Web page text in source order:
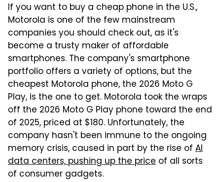
If you want to buy a cheap phone in the U.S.,
Motorola is one of the few mainstream
companies you should check out, as it's
become a trusty maker of affordable
smartphones. The company's smartphone
portfolio offers a variety of options, but the
cheapest Motorola phone, the 2026 Moto G
Play, is the one to get. Motorola took the wraps
off the 2026 Moto G Play phone toward the end
of 2025, priced at $180. Unfortunately, the
company hasn't been immune to the ongoing
memory crisis, caused in part by the rise of AI
data centers, pushing up the price of all sorts
of consumer gadgets.